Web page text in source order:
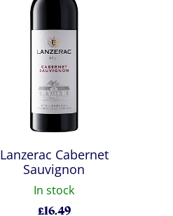
Lanzerac Cabernet
Sauvignon
In stock
£16.49